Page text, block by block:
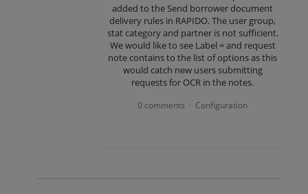
added to the Send borrower document
delivery rules in RAPIDO. The user group,
stat category and partner is not sufficient.
We would like to see Label = and request
note contains to the list of options as this
would catch new users submitting
requests for OCR in the notes.
0 comments · Configuration